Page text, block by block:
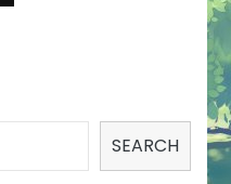
SEARCH